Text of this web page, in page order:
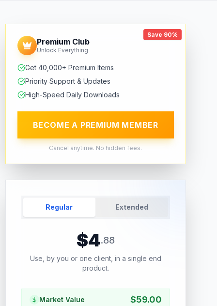
Save 90%
Premium Club
Unlock Everything
Get 40,000+ Premium Items
Priority Support & Updates
High-Speed Daily Downloads
BECOME A PREMIUM MEMBER
Cancel anytime. No hidden fees.
Regular Extended
$4.88
Use, by you or one client, in a single end
product.
Market Value $59.00